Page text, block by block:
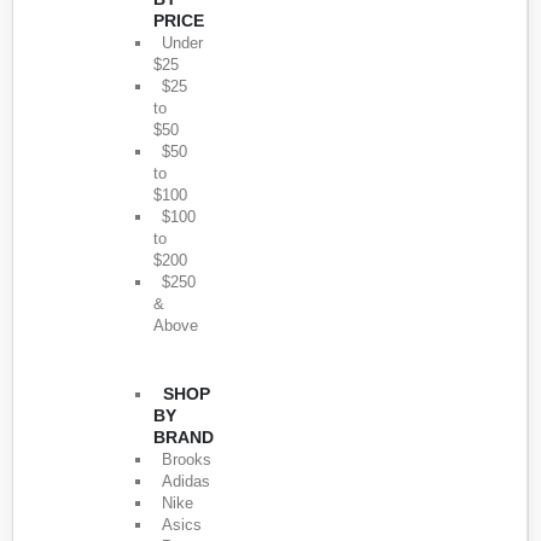
PRICE
Under
$25
$25
to
$50
$50
to
$100
$100
to
$200
$250
&
Above
SHOP
BY
BRAND
Brooks
Adidas
Nike
Asics